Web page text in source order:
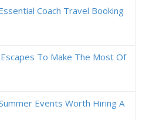
Coach Travel Booking
To Make The Most Of
Events Worth Hiring A